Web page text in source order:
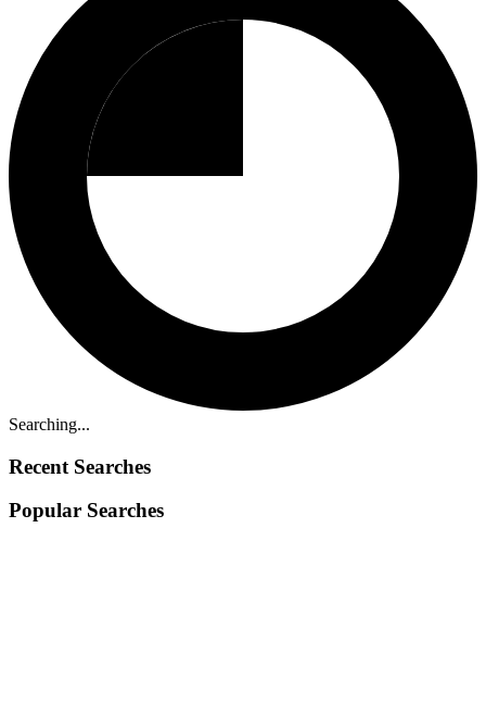
Searching...
Recent Searches
Popular Searches